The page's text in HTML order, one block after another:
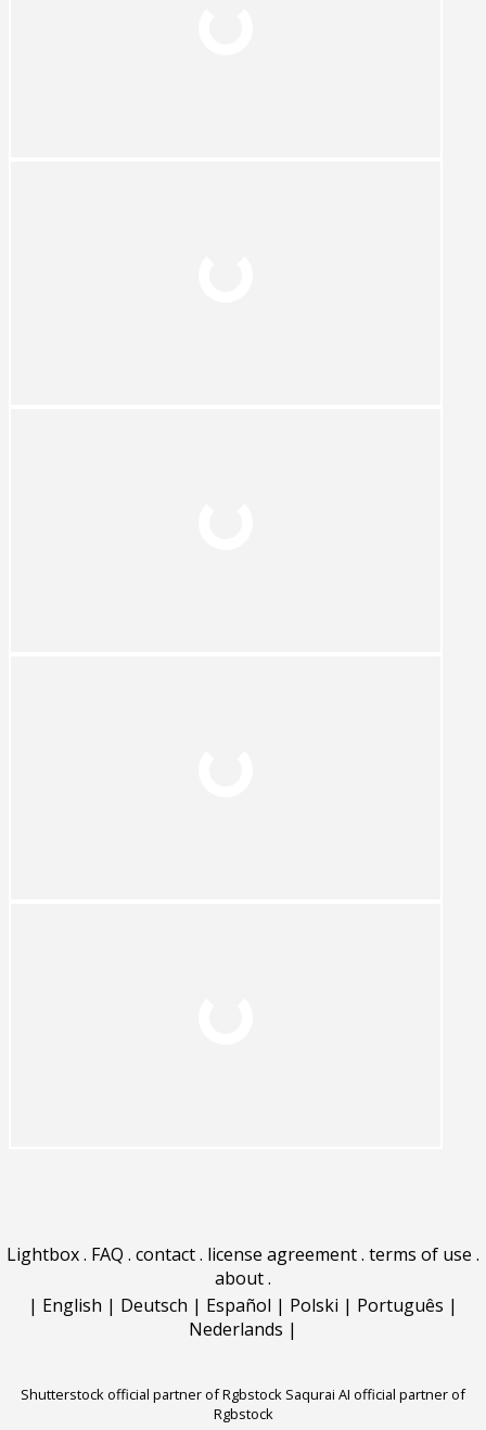
Lightbox. FAQ . contact. license agreement. terms of use .
about.
| English | Deutsch | Español | Polski | Português |
Nederlands |
Shutterstock official partner of Rgbstock Saqurai AI official partner of
Rgbstock